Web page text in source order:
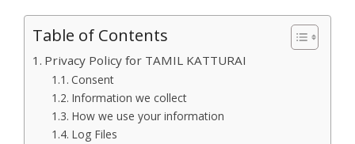
Table of Contents
Privacy Policy for TAMIL KATTURAI
Consent
Information we collect
How we use your information
Log Files